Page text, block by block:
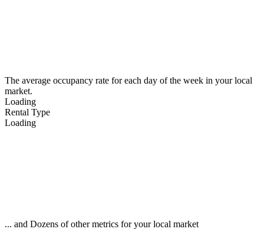
The average occupancy rate for each day of the week in your local
market.
Loading
Rental Type
Loading
... and Dozens of other metrics for your local market